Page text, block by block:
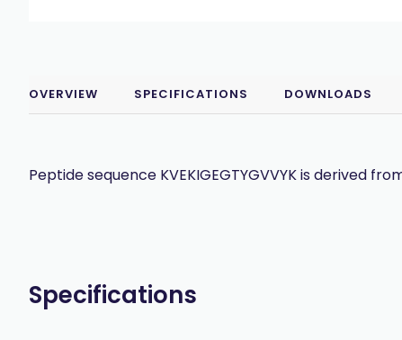
OVERVIEW SPECIFICATIONS DOWNLOADS
Peptide sequence KVEKIGEGTYGVVYK is derived
Specifications